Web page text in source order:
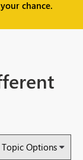
chance.
Topic Options